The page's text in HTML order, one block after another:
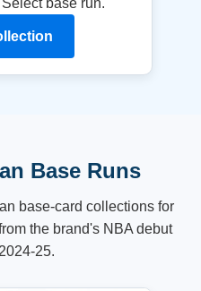
base run.
Base Runs
base-card collections for
the brand's NBA debut
25.